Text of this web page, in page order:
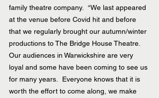
family theatre company.  “We last appeared
at the venue before Covid hit and before
that we regularly brought our autumn/winter
productions to The Bridge House Theatre.
Our audiences in Warwickshire are very
loyal and some have been coming to see us
for many years.  Everyone knows that it is
worth the effort to come along, we make